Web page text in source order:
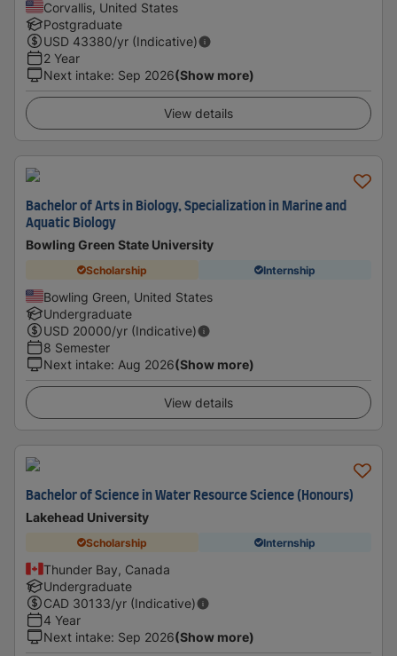
Corvallis, United States
Postgraduate
USD 43380/yr (Indicative)
2 Year
Next intake: Sep 2026(Show more)
View details
Bachelor of Arts in Biology, Specialization in Marine and
Aquatic Biology
Bowling Green State University
Scholarship Internship
Bowling Green, United States
Undergraduate
USD 20000/yr (Indicative)
8 Semester
Next intake: Aug 2026(Show more)
View details
Bachelor of Science in Water Resource Science (Honours)
Lakehead University
Scholarship Internship
Thunder Bay, Canada
Undergraduate
CAD 30133/yr (Indicative)
4 Year
Next intake: Sep 2026(Show more)